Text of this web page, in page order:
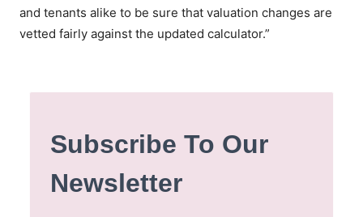
and tenants alike to be sure that valuation changes are
vetted fairly against the updated calculator.”
Subscribe To Our
Newsletter